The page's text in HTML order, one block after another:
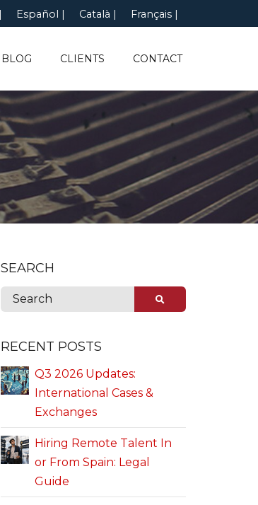
Español Français
Català
BLOG CLIENTS CONTACT
SEARCH
RECENT POSTS
Q3 2026 Updates:
International Cases &
Exchanges
Hiring Remote Talent In
or From Spain: Legal
Guide